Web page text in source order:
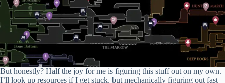
But honestly? Half the joy for me is figuring this stuff out on my own.
I’ll look up resources if I get stuck, but mechanically figuring out fast